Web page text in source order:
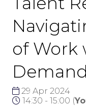
of Work
Demand
29 Apr 2024
14:30 - 15:00 (